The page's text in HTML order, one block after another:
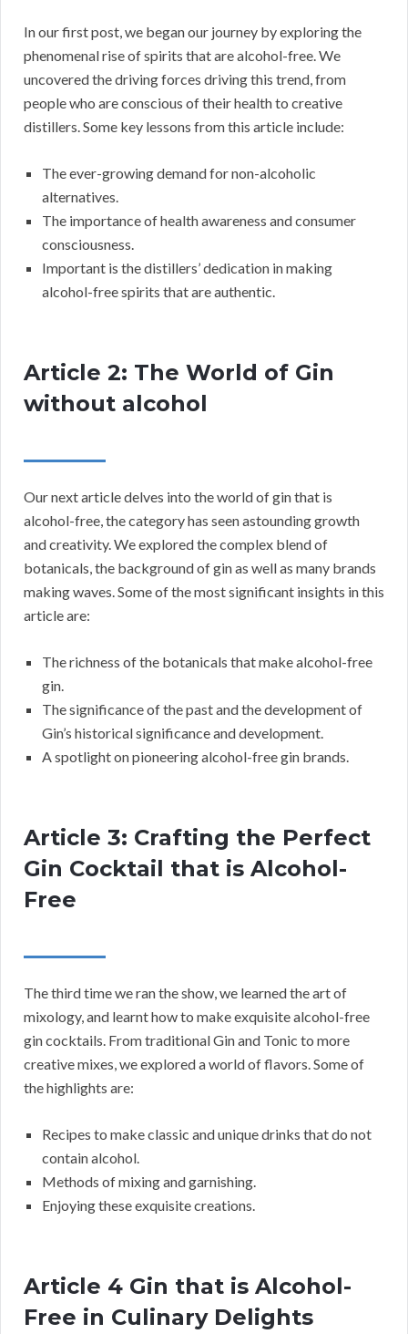
In our first post, we began our journey by exploring the
phenomenal rise of spirits that are alcohol-free. We
uncovered the driving forces driving this trend, from
people who are conscious of their health to creative
distillers. Some key lessons from this article include:
The ever-growing demand for non-alcoholic
alternatives.
The importance of health awareness and consumer
consciousness.
Important is the distillers’ dedication in making
alcohol-free spirits that are authentic.
Article 2: The World of Gin
without alcohol
Our next article delves into the world of gin that is
alcohol-free, the category has seen astounding growth
and creativity. We explored the complex blend of
botanicals, the background of gin as well as many brands
making waves. Some of the most significant insights in this
article are:
The richness of the botanicals that make alcohol-free
gin.
The significance of the past and the development of
Gin’s historical significance and development.
A spotlight on pioneering alcohol-free gin brands.
Article 3: Crafting the Perfect
Gin Cocktail that is Alcohol-
Free
The third time we ran the show, we learned the art of
mixology, and learnt how to make exquisite alcohol-free
gin cocktails. From traditional Gin and Tonic to more
creative mixes, we explored a world of flavors. Some of
the highlights are:
Recipes to make classic and unique drinks that do not
contain alcohol.
Methods of mixing and garnishing.
Enjoying these exquisite creations.
Article 4 Gin that is Alcohol-
Free in Culinary Delights